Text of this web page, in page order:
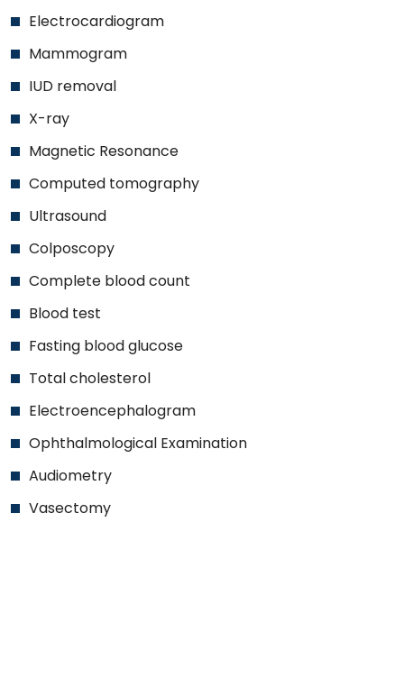
Electrocardiogram
Mammogram
IUD removal
X-ray
Magnetic Resonance
Computed tomography
Ultrasound
Colposcopy
Complete blood count
Blood test
Fasting blood glucose
Total cholesterol
Electroencephalogram
Ophthalmological Examination
Audiometry
Vasectomy